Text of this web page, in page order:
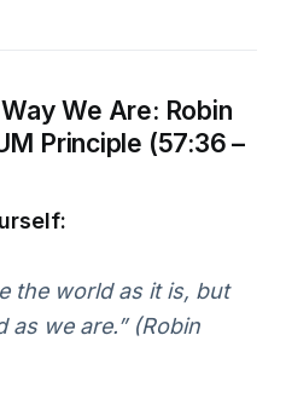
We Are: Robin
Principle (57:36 –
the world as it is, but
as we are.” (Robin